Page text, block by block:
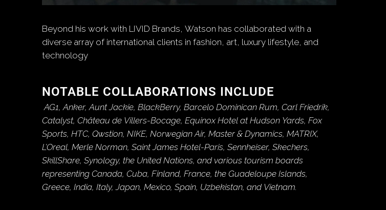
Beyond his work with LIVID Brands, Watson has collaborated with a
diverse array of international clients in fashion, art, luxury lifestyle, and
technology
NOTABLE COLLABORATIONS INCLUDE
AG1, Anker, Aunt Jackie, BlackBerry, Barcelo Dominican Rum, Carl Friedrik,
Catalyst, Château de Villers-Bocage, Equinox Hotel at Hudson Yards, Fox
Sports, HTC, Qwstion, NIKE, Norwegian Air, Master & Dynamics, MATRIX,
L’Oreal, Merle Norman, Saint James Hotel-Paris, Sennheiser, Skechers,
SkillShare, Synology, the United Nations, and various tourism boards
representing Canada, Cuba, Finland, France, the Guadeloupe Islands,
Greece, India, Italy, Japan, Mexico, Spain, Uzbekistan, and Vietnam.